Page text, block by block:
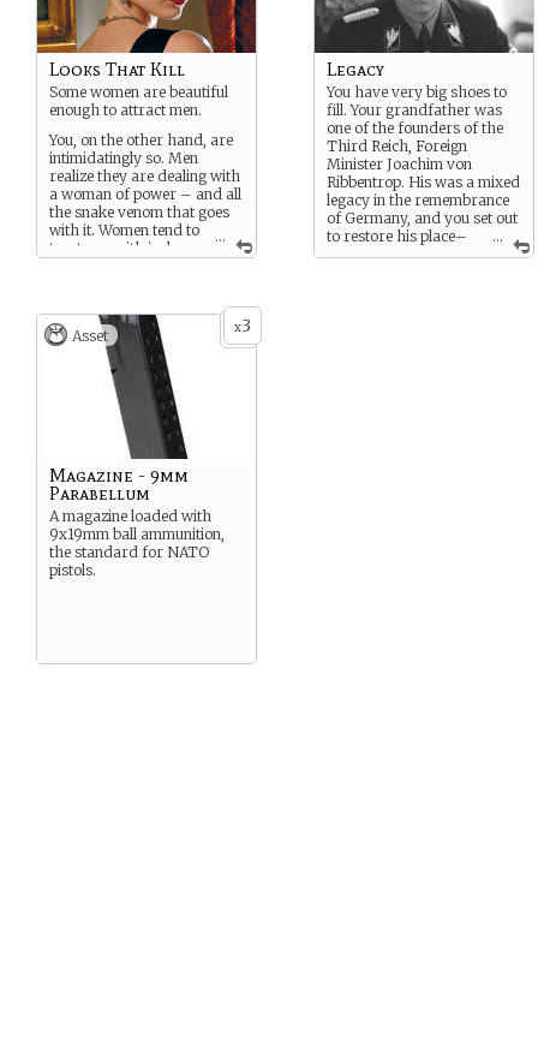
...
Looks That Kill
Some women are beautiful
enough to attract men.
You, on the other hand, are
intimidatingly so. Men
realize they are dealing with
a woman of power – and all
the snake venom that goes
with it. Women tend to
treat you with jealous
trait for female spies) is
generally very difficult.
...
Legacy
You have very big shoes to
fill. Your grandfather was
one of the founders of the
Third Reich, Foreign
Minister Joachim von
Ribbentrop. His was a mixed
legacy in the remembrance
of Germany, and you set out
to restore his place–
and your own–in the history
x3
Asset
Magazine - 9mm
Parabellum
A magazine loaded with
9x19mm ball ammunition,
the standard for NATO
pistols.